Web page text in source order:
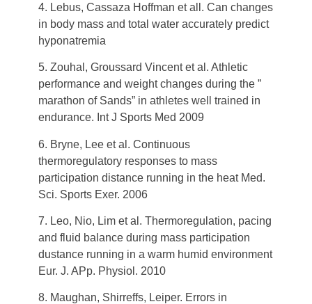
4. Lebus, Cassaza Hoffman et all. Can changes
in body mass and total water accurately predict
hyponatremia
5. Zouhal, Groussard Vincent et al. Athletic
performance and weight changes during the ”
marathon of Sands” in athletes well trained in
endurance. Int J Sports Med 2009
6. Bryne, Lee et al. Continuous
thermoregulatory responses to mass
participation distance running in the heat Med.
Sci. Sports Exer. 2006
7. Leo, Nio, Lim et al. Thermoregulation, pacing
and fluid balance during mass participation
dustance running in a warm humid environment
Eur. J. APp. Physiol. 2010
8. Maughan, Shirreffs, Leiper. Errors in